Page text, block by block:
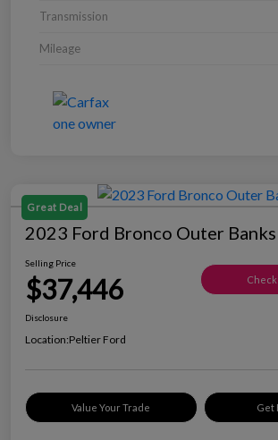
Transmission
Mileage
Great Deal
2023 Ford Bronco Outer Banks
Selling Price
$37,446
Disclosure
Location:Peltier Ford
Value Your Trade Get